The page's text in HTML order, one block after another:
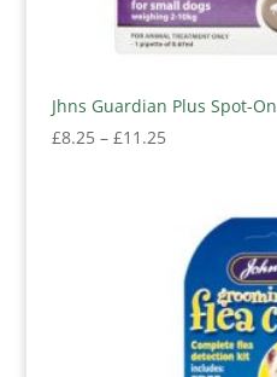
Jhns Guardian Plus Spot-On
£8.25 – £11.25Price
through
£11.25